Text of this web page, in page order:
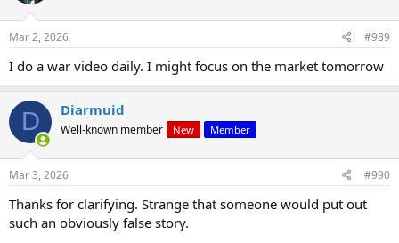
Mar 2, 2026 #989
I do a war video daily. I might focus on the market tomorrow
D Diarmuid
Well-known member New Member
Mar 3, 2026 #990
Thanks for clarifying. Strange that someone would put out
such an obviously false story.